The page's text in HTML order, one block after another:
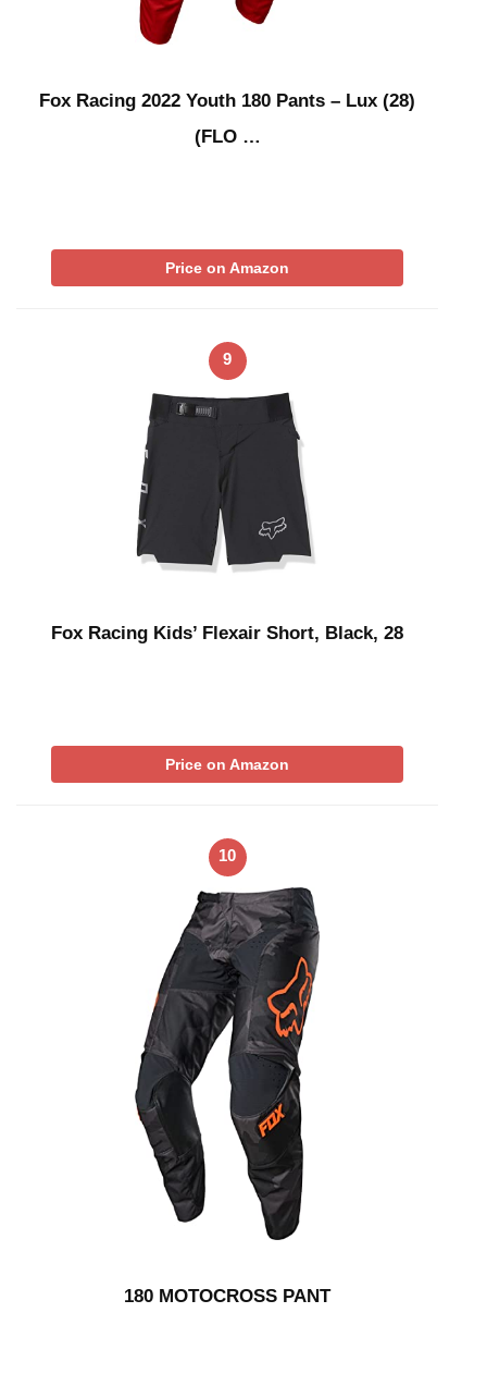
Fox Racing 2022 Youth 180 Pants – Lux (28)
(FLO …
Price on Amazon
9
Fox Racing Kids’ Flexair Short, Black, 28
Price on Amazon
10
180 MOTOCROSS PANT